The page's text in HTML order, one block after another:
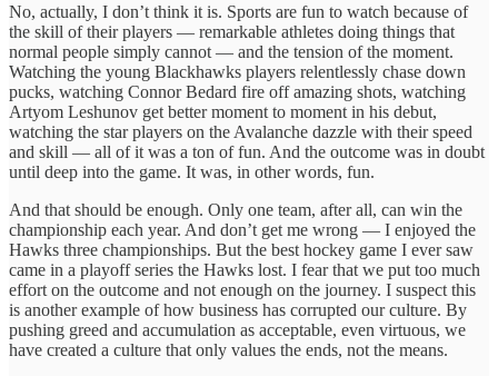
No, actually, I don’t think it is. Sports are fun to watch because of
the skill of their players — remarkable athletes doing things that
normal people simply cannot — and the tension of the moment.
Watching the young Blackhawks players relentlessly chase down
pucks, watching Connor Bedard fire off amazing shots, watching
Artyom Leshunov get better moment to moment in his debut,
watching the star players on the Avalanche dazzle with their speed
and skill — all of it was a ton of fun. And the outcome was in doubt
until deep into the game. It was, in other words, fun.
And that should be enough. Only one team, after all, can win the
championship each year. And don’t get me wrong — I enjoyed the
Hawks three championships. But the best hockey game I ever saw
came in a playoff series the Hawks lost. I fear that we put too much
effort on the outcome and not enough on the journey. I suspect this
is another example of how business has corrupted our culture. By
pushing greed and accumulation as acceptable, even virtuous, we
have created a culture that only values the ends, not the means.